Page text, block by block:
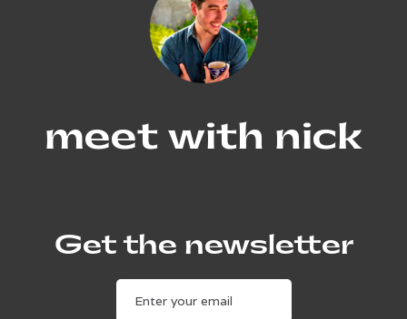
meet with nick
Get the newsletter